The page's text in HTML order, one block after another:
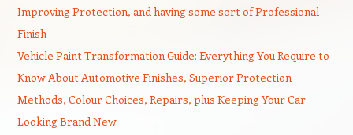
Improving Protection, and having some sort of Professional
Finish
Vehicle Paint Transformation Guide: Everything You Require to
Know About Automotive Finishes, Superior Protection
Methods, Colour Choices, Repairs, plus Keeping Your Car
Looking Brand New